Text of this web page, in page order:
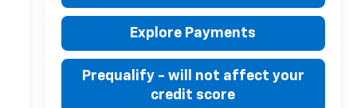
Explore Payments
Prequalify - will not affect your
credit score